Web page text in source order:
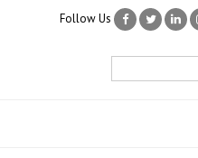
Follow Us